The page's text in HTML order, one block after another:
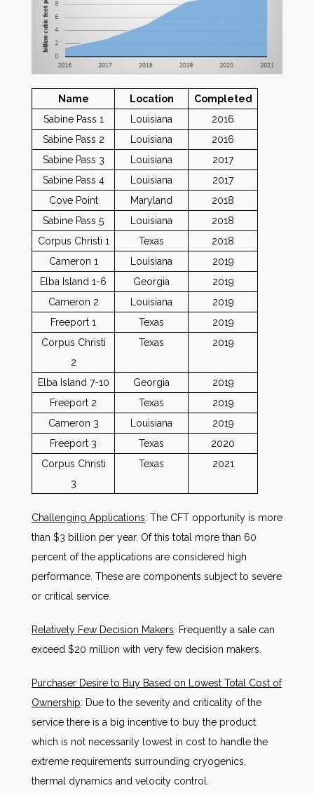
Name Location
Completed
Sabine Pass 1
Louisiana
2016
Sabine Pass 2
Louisiana
2016
Sabine Pass 3
Louisiana
2017
Sabine Pass 4
Louisiana
2017
Cove Point
Maryland
2018
Sabine Pass 5
Louisiana
2018
Corpus Christi 1
Texas
2018
Cameron 1
Louisiana
2019
Elba Island 1-6
Georgia
2019
Cameron 2
Louisiana
2019
Freeport 1
Texas
2019
Corpus Christi
2
Texas 2019
Elba Island 7-10 Georgia
2019
Freeport 2
Texas
2019
Cameron 3
Louisiana
2019
Freeport 3
Texas
2020
Corpus Christi
3
Texas 2021
Challenging Applications: The CFT opportunity is more
than $3 billion per year. Of this total more than 60
percent of the applications are considered high
performance. These are components subject to severe
or critical service.
Relatively Few Decision Makers: Frequently a sale can
exceed $20 million with very few decision makers.
Purchaser Desire to Buy Based on Lowest Total Cost of
Ownership: Due to the severity and criticality of the
service there is a big incentive to buy the product
which is not necessarily lowest in cost to handle the
extreme requirements surrounding cryogenics,
thermal dynamics and velocity control.